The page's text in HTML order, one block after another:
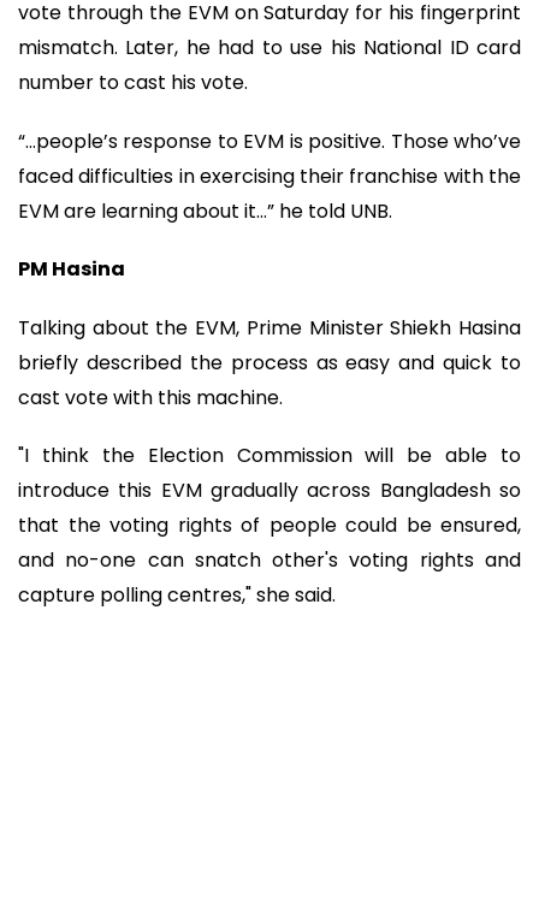
vote through the EVM on Saturday for his fingerprint
mismatch. Later, he had to use his National ID card
number to cast his vote.
“…people’s response to EVM is positive. Those who’ve
faced difficulties in exercising their franchise with the
EVM are learning about it…” he told UNB.
PM Hasina
Talking about the EVM, Prime Minister Shiekh Hasina
briefly described the process as easy and quick to
cast vote with this machine.
"I think the Election Commission will be able to
introduce this EVM gradually across Bangladesh so
that the voting rights of people could be ensured,
and no-one can snatch other's voting rights and
capture polling centres," she said.